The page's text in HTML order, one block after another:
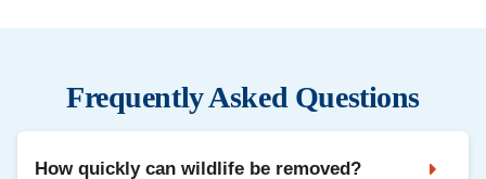
Frequently Asked Questions
How quickly can wildlife be removed?